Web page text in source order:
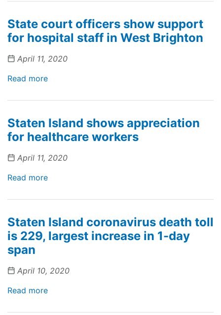
State court officers show support
for hospital staff in West Brighton
April 11, 2020
Read more
Staten Island shows appreciation
for healthcare workers
April 11, 2020
Read more
Staten Island coronavirus death toll
is 229, largest increase in 1-day
span
April 10, 2020
Read more